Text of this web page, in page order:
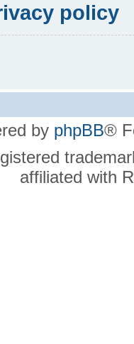
policy
by phpBB®
affiliated with